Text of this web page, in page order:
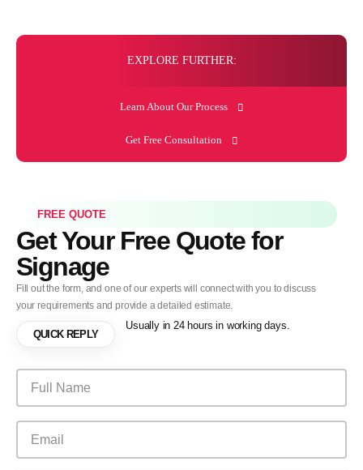
EXPLORE FURTHER:
Learn About Our Process
Get Free Consultation
FREE QUOTE
Get Your Free Quote for
Signage
Fill out the form, and one of our experts will connect with you to discuss
your requirements and provide a detailed estimate.
QUICK REPLY
Usually in 24 hours in working days.